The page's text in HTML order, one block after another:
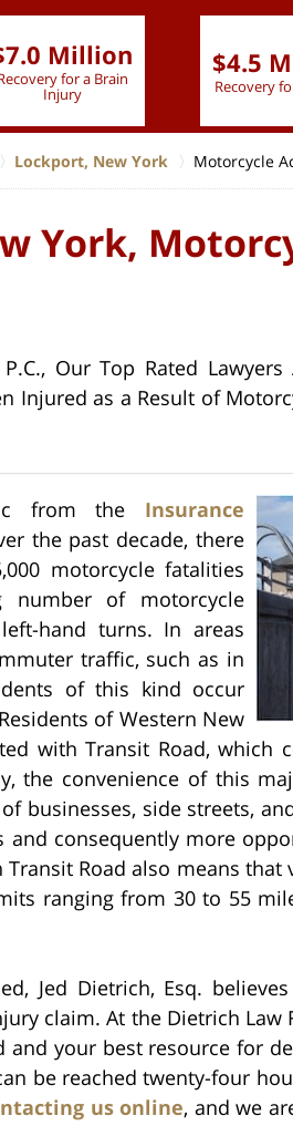
Million
for a Brain
Injury
$4.5
Recovery
Lockport, New York Motorcycle
York,
Our Top Rated
Injured as a Result of
from the Insurance
the past decade, there
motorcycle fatalities
number of motorcycle
hand turns. In areas
traffic, such as in
of this kind occur
of Western New
with Transit Road, which
the convenience of this
businesses, side streets,
and consequently more
Road also means
ranging from 30 to 55
Jed Dietrich, Esq.
claim. At the Dietrich Law
and your best resource for
be reached twenty-four
us online, and we